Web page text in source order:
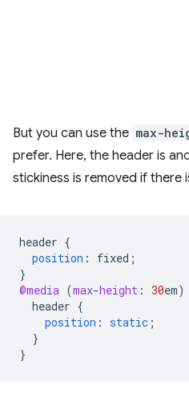
But you can use the max-
prefer. Here, the header is
stickiness is removed if there
header {
position : fixed ;
}
@media (max-height : 30em)
header {
position : static ;
}
}